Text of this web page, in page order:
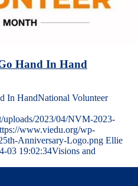
Hand In Hand
In HandNational Volunteer
2023/04/NVM-2023-
www.viedu.org/wp-
Anniversary-Logo.png Ellie
03 19:02:34Visions and